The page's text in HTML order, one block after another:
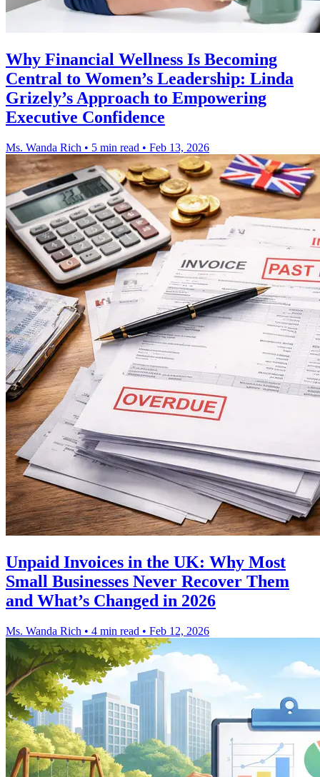
Why Financial Wellness Is Becoming
Central to Women’s Leadership: Linda
Grizely’s Approach to Empowering
Executive Confidence
Ms. Wanda Rich • 5 min read • Feb 13, 2026
Unpaid Invoices in the UK: Why Most
Small Businesses Never Recover Them
and What’s Changed in 2026
Ms. Wanda Rich • 4 min read • Feb 12, 2026